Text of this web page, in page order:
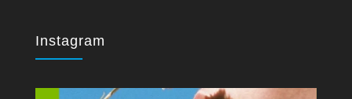
Instagram